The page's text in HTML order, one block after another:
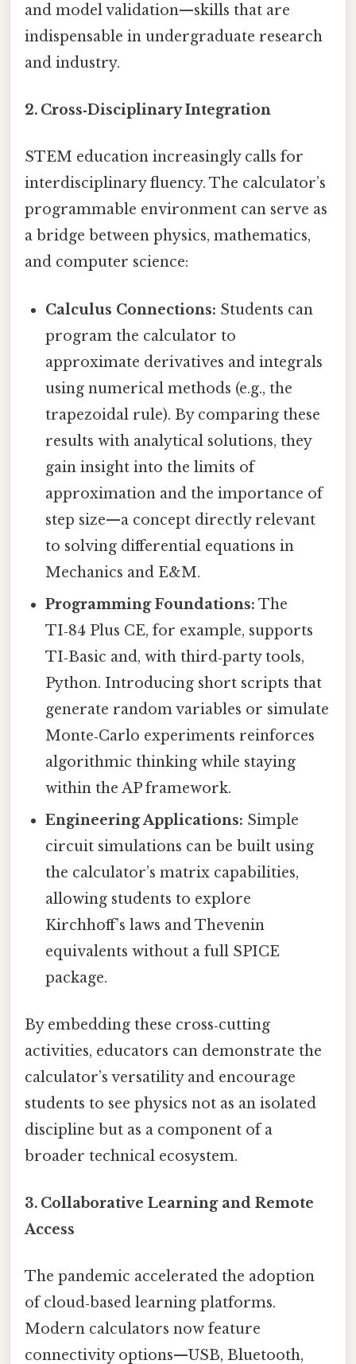
and model validation—skills that are
indispensable in undergraduate research
and industry.
2. Cross‑Disciplinary Integration
STEM education increasingly calls for
interdisciplinary fluency. The calculator’s
programmable environment can serve as
a bridge between physics, mathematics,
and computer science:
Calculus Connections: Students can
program the calculator to
approximate derivatives and integrals
using numerical methods (e.g., the
trapezoidal rule). By comparing these
results with analytical solutions, they
gain insight into the limits of
approximation and the importance of
step size—a concept directly relevant
to solving differential equations in
Mechanics and E&M.
Programming Foundations: The
TI‑84 Plus CE, for example, supports
TI‑Basic and, with third‑party tools,
Python. Introducing short scripts that
generate random variables or simulate
Monte‑Carlo experiments reinforces
algorithmic thinking while staying
within the AP framework.
Engineering Applications: Simple
circuit simulations can be built using
the calculator’s matrix capabilities,
allowing students to explore
Kirchhoff’s laws and Thevenin
equivalents without a full SPICE
package.
By embedding these cross‑cutting
activities, educators can demonstrate the
calculator’s versatility and encourage
students to see physics not as an isolated
discipline but as a component of a
broader technical ecosystem.
3. Collaborative Learning and Remote
Access
The pandemic accelerated the adoption
of cloud‑based learning platforms.
Modern calculators now feature
connectivity options—USB, Bluetooth,